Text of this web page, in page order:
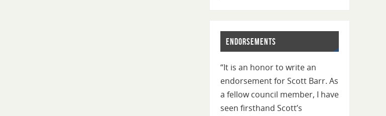
Endorsements
“It is an honor to write an
endorsement for Scott Barr. As
a fellow council member, I have
seen firsthand Scott’s